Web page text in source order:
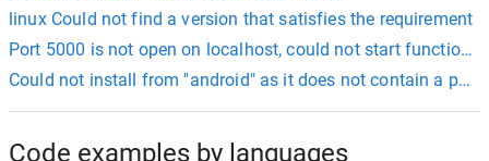
linux Could not find a version that satisfies the requirement
Port 5000 is not open on localhost, could not start functions
Could not install from "android" as it does not contain a
Code examples by languages